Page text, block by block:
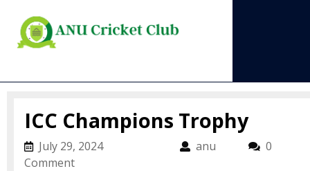
content
Menu
ICC Champions Trophy
July 29, 2024July 29, 2024 anu
0
Comment